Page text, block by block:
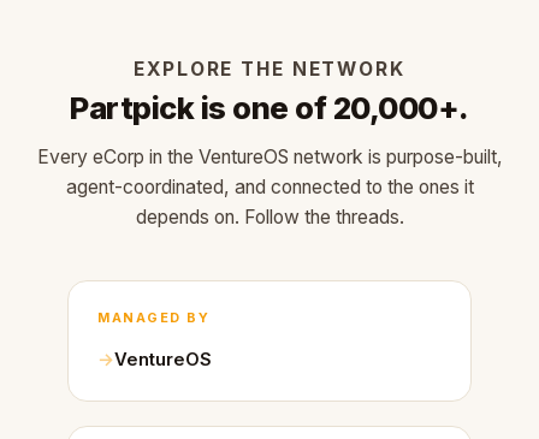
EXPLORE THE NETWORK
Partpick is one of 20,000+.
Every eCorp in the VentureOS network is purpose-built,
agent-coordinated, and connected to the ones it
depends on. Follow the threads.
MANAGED BY
VentureOS